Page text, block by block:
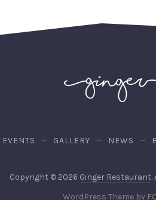
EVENTS GALLERY NEWS
Copyright © 2026 Ginger Restaurant.
WordPress Theme by